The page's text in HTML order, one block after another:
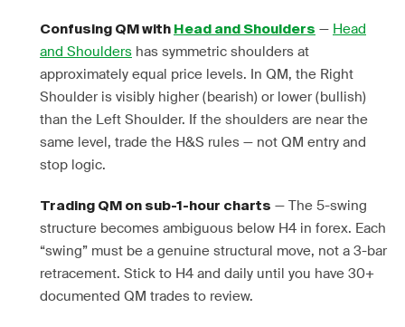
Confusing QM with Head and Shoulders — Head
and Shoulders has symmetric shoulders at
approximately equal price levels. In QM, the Right
Shoulder is visibly higher (bearish) or lower (bullish)
than the Left Shoulder. If the shoulders are near the
same level, trade the H&S rules — not QM entry and
stop logic.
Trading QM on sub-1-hour charts — The 5-swing
structure becomes ambiguous below H4 in forex. Each
“swing” must be a genuine structural move, not a 3-bar
retracement. Stick to H4 and daily until you have 30+
documented QM trades to review.